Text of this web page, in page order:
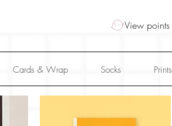
View points
Cards & Wrap Socks Prints